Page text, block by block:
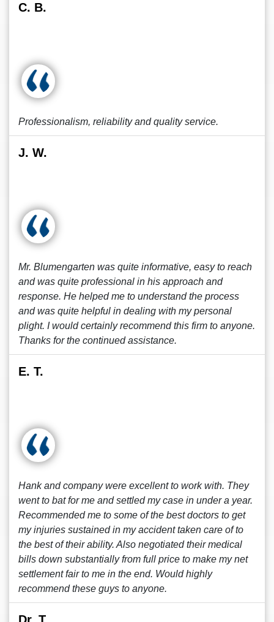
C. B.
Professionalism, reliability and quality service.
J. W.
Mr. Blumengarten was quite informative, easy to reach
and was quite professional in his approach and
response. He helped me to understand the process
and was quite helpful in dealing with my personal
plight. I would certainly recommend this firm to anyone.
Thanks for the continued assistance.
E. T.
Hank and company were excellent to work with. They
went to bat for me and settled my case in under a year.
Recommended me to some of the best doctors to get
my injuries sustained in my accident taken care of to
the best of their ability. Also negotiated their medical
bills down substantially from full price to make my net
settlement fair to me in the end. Would highly
recommend these guys to anyone.